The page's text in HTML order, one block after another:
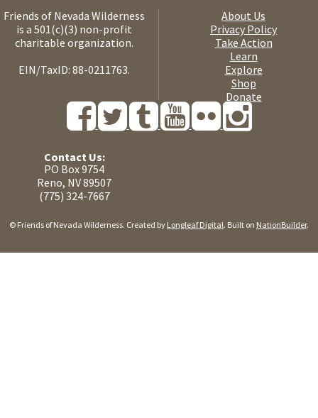
Friends of Nevada Wilderness
is a 501(c)(3) non-profit
charitable organization.
EIN/TaxID: 88-0211763.
About Us
Privacy Policy
Take Action
Learn
Explore
Shop
Donate
Contact Us:
PO Box 9754
Reno, NV 89507
(775) 324-7667
© Friends of Nevada Wilderness. Created by Longleaf Digital. Built on NationBuilder.